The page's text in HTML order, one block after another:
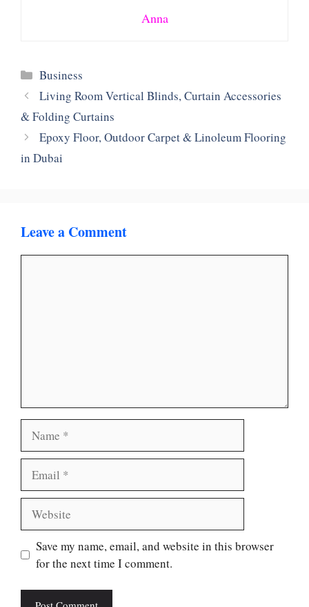
Anna
Categories
Business
Living Room Vertical Blinds, Curtain Accessories
& Folding Curtains
Epoxy Floor, Outdoor Carpet & Linoleum Flooring
in Dubai
Leave a Comment
Save my name, email, and website in this browser
for the next time I comment.